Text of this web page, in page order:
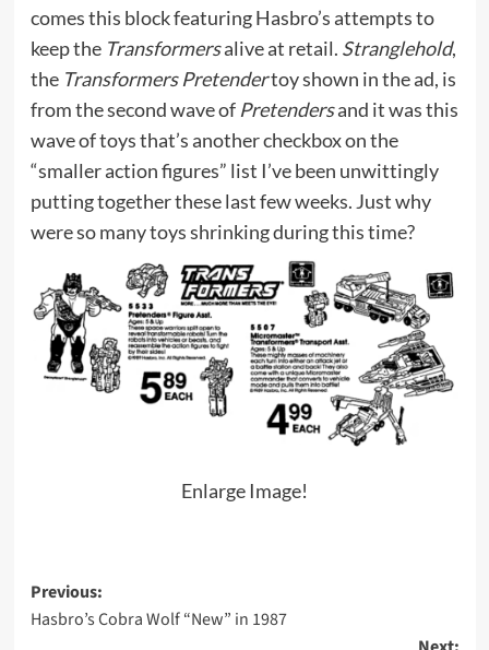
comes this block featuring Hasbro’s attempts to
keep the Transformersalive at retail. Stranglehold,
the Transformers Pretendertoy shown in the ad, is
from the second wave of Pretendersand it was this
wave of toys that’s another checkbox on the
“smaller action figures” list I’ve been unwittingly
putting together these last few weeks. Just why
were so many toys shrinking during this time?
Enlarge Image!
Post
navigation
Previous:
Hasbro’s Cobra Wolf “New” in 1987